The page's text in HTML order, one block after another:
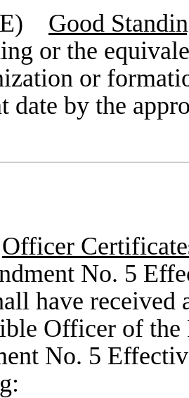
Good
or the
or
date by the
Officer
No. 5
have
Officer of the
No. 5